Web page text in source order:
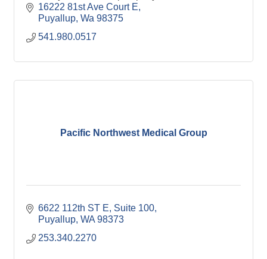
16222 81st Ave Court E
Puyallup Wa 98375
541.980.0517
Pacific Northwest Medical Group
6622 112th ST E Suite 100
Puyallup WA 98373
253.340.2270